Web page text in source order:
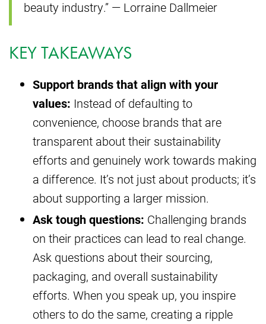
beauty industry.” — Lorraine Dallmeier
KEY TAKEAWAYS
Support brands that align with your
values: Instead of defaulting to
convenience, choose brands that are
transparent about their sustainability
efforts and genuinely work towards making
a difference. It’s not just about products; it’s
about supporting a larger mission.
Ask tough questions: Challenging brands
on their practices can lead to real change.
Ask questions about their sourcing,
packaging, and overall sustainability
efforts. When you speak up, you inspire
others to do the same, creating a ripple